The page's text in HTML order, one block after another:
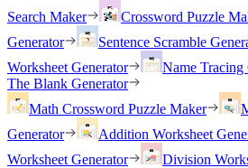
Search Maker
Crossword Puzzle
Generator
Sentence Scramble
Worksheet Generator
Name Tracing
The Blank Generator
Math Crossword Puzzle Maker
Generator
Addition Worksheet
Worksheet Generator
Division